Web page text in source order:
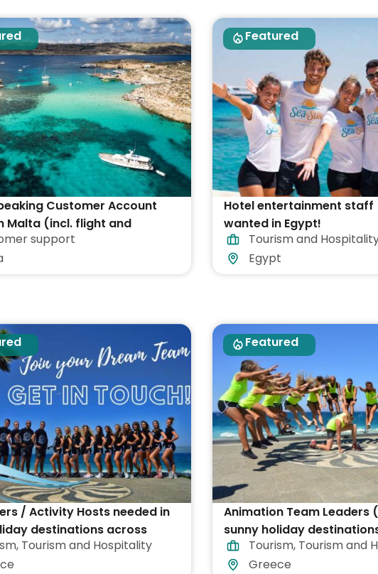
Customer Account
Malta (incl. flight and
support
Featured
Hotel entertainment
wanted in Egypt!
Tourism and
Egypt
/ Activity Hosts needed in
destinations across
, Tourism and Hospitality
Featured
Animation Team
sunny holiday
GreeceTourism, Tourism and
Greece